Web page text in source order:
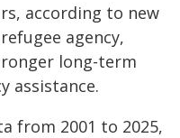
according to new
agency,
long-term
assistance.
from 2001 to 2025,